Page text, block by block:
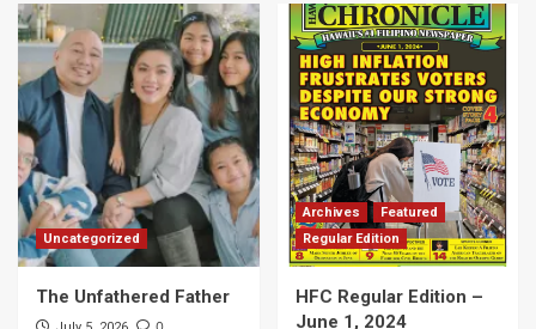
Uncategorized
The Unfathered Father
Archives
Featured
Regular Edition
HFC Regular Edition –
June 1, 2024